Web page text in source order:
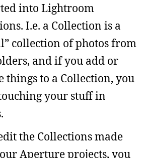
into Lightroom
I.e. a Collection is a
collection of photos from
and if you add or
things to a Collection, you
your stuff in
the Collections made
Aperture projects, you